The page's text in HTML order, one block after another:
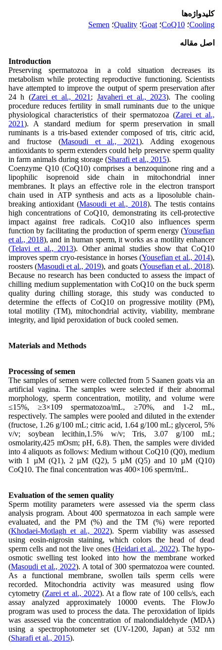
کلیدواژه‌ها
Cooling؛ CoQ10؛ Goat؛ Quality؛ Semen
اصل مقاله
Introduction
Preserving spermatozoa in a cold situation decreases its
metabolism while protecting reproductive functioning. Scientists
have attempted to improve the output of sperm preservation after
24 h (Zarei et al., 2021 ; Javaheri et al., 2023). The cooling
procedure reduces fertility in small ruminants due to the unique
physiological characteristics of their spermatozoa (Zarei et al.,
2021). A standard medium for sperm preservation in small
ruminants is a tris-based extender composed of tris, citric acid,
and fructose (Masoudi et al., 2021). Adding exogenous
antioxidants to sperm extenders could help preserve sperm quality
in farm animals during storage (Sharafi et al., 2015).
Coenzyme Q10 (CoQ10) comprises a benzoquinone ring and a
lipophilic isoprenoid side chain in mitochondrial inner
membranes. It plays an effective role in the electron transport
chain used in ATP synthesis and acts as a liposoluble chain-
breaking antioxidant (Masoudi et al., 2018). The testis contains
high concentrations of CoQ10, demonstrating its cell-protective
impact against free radicals. CoQ10 also influences sperm
function by facilitating the production of sperm energy (Yousefian
et al., 2018), and in human sperm, it works as a motility enhancer
(Telavi et al., 2013). Other animal studies show that CoQ10
improves sperm cryo-resistance in horses (Yousefian et al., 2014),
roosters (Masoudi et al., 2019), and goats (Yousefian et al., 2018).
Because no research has been conducted to assess the impact of
chilling medium supplementation with CoQ10 on the buck sperm
quality during chilling storage, this study was conducted to
determine the effects of CoQ10 on progressive motility (PM),
total motility (TM), mitochondrial activity, viability, membrane
integrity, and lipid peroxidation of buck cooled semen.
Materials and Methods
Processing of semen
The samples of semen were collected from 5 Saanen goats via an
artificial vagina. The samples were selected if their abnormal
morphology, sperm concentration, motility, and volume were
≤15%, ≥3×109 spermatozoa/mL, ≥70%, and 1-2 mL,
respectively. The samples were pooled and diluted in the extender
(fructose, 1.26 g/100 mL; citric acid, 1.64 g/100 mL; glycerol, 5%
v/v; soybean lecithin,1.5% w/v; Tris, 3.07 g/100 mL;
osmolarity,425 mOsm; pH, 6.8). Then, the samples were divided
into 4 aliquots as follows: Medium without CoQ10 (Q0), medium
with 1 µM (Q1), 2 µM (Q2), 5 µM (Q5) and 10 µM (Q10)
CoQ10. The final concentration was 400×106 sperm/mL.
Evaluation of the semen quality
Sperm motility parameters were assessed via the sperm class
analysis program. About 400 spermatozoa in each sample were
evaluated, and the PM (%) and the TM (%) were reported
(Khodaei-Motlagh et al., 2022). Sperm viability was assessed
using eosin-nigrosin staining, which colors the head of dead
sperm cells and not the live ones (Heidari et al., 2022). The hypo-
osmotic swelling test looked into how the membrane worked
(Masoudi et al., 2022). A total of 300 spermatozoa were counted.
As a functional membrane, swollen tails sperm cells were
recorded. Mitochondria activity was measured using flow
cytometry (Zarei et al., 2022). At a flow rate of 100 cells/s, each
assay analyzed approximately 10000 events. The FlowJo
program was used to process the data. The peroxidation of lipids
was assessed via the concentration of malondialdehyde (MDA)
using a spectrophotometer set (UV-1200, Japan) at 532 nm
(Sharafi et al., 2015).